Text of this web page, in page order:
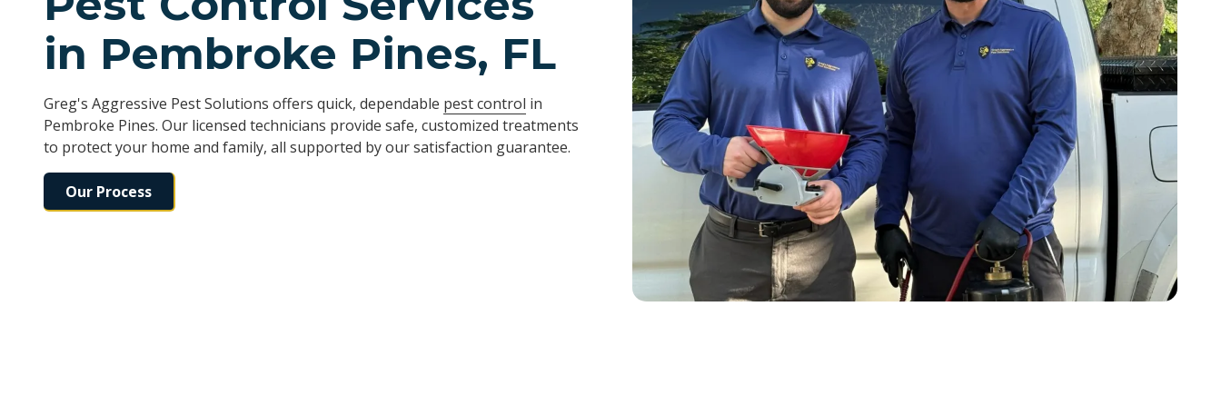
in Pembroke Pines, FL
Greg's Aggressive Pest Solutions offers quick, dependable pest control in
Pembroke Pines. Our licensed technicians provide safe, customized treatments
to protect your home and family, all supported by our satisfaction guarantee.
Our Process